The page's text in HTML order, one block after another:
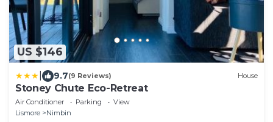
US $146
9.7(9 Reviews) House
Stoney Chute Eco-Retreat
Air Conditioner Parking
View
Lismore
Nimbin